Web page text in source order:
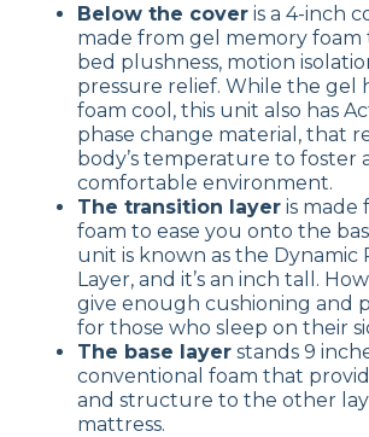
Below the cover is a 4-inch
made from gel memory foam
bed plushness, motion
pressure relief. While the gel
foam cool, this unit also has
phase change material, that
body’s temperature to foster
comfortable environment.
The transition layer is made
foam to ease you onto the
unit is known as the Dynamic
Layer, and it’s an inch tall.
give enough cushioning and
for those who sleep on their
The base layer stands 9
conventional foam that
and structure to the other
mattress.